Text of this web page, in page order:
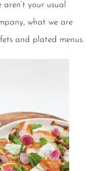
your usual
what we are
and plated menus.